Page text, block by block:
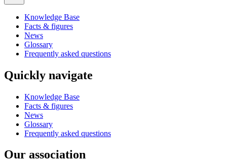
Knowledge Base
Facts & figures
News
Glossary
Frequently asked questions
Quickly navigate
Knowledge Base
Facts & figures
News
Glossary
Frequently asked questions
Our association